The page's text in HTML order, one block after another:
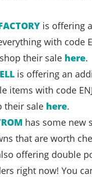
is offering
with code
their sale here.
is offering an
items with code
their sale here.
has some new
that are worth
offering double
right now! You